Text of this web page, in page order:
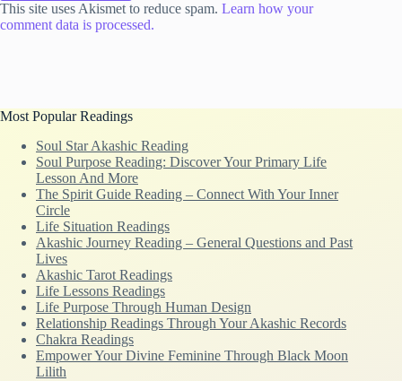
This site uses Akismet to reduce spam. Learn how your
comment data is processed.
Most Popular Readings
Soul Star Akashic Reading
Soul Purpose Reading: Discover Your Primary Life
Lesson And More
The Spirit Guide Reading – Connect With Your Inner
Circle
Life Situation Readings
Akashic Journey Reading – General Questions and Past
Lives
Akashic Tarot Readings
Life Lessons Readings
Life Purpose Through Human Design
Relationship Readings Through Your Akashic Records
Chakra Readings
Empower Your Divine Feminine Through Black Moon
Lilith